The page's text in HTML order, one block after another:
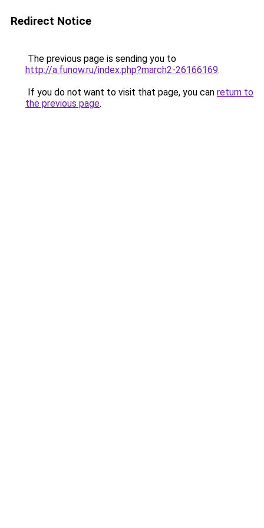
Redirect Notice
The previous page is sending you to
http://a.funow.ru/index.php?march2-26166169.
If you do not want to visit that page, you can return to
the previous page.